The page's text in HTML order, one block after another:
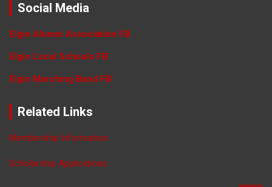
Social Media
Elgin Alumni Association FB
Elgin Local Schools FB
Elgin Marching Band FB
Related Links
Membership Information
Scholarship Applications